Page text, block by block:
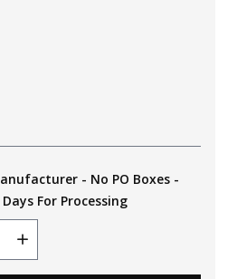
- No PO Boxes -
For Processing
Increase
Quantity